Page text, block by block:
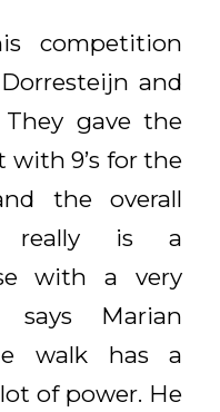
competition
and
They gave the
with 9’s for the
the overall
really is a
with a very
Marian
walk has a
of power. He